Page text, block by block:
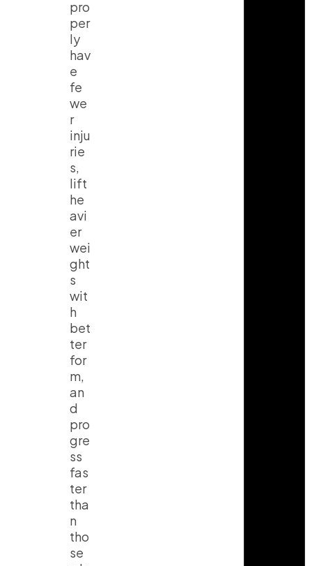
pro
per
ly
hav
e
fe
we
r
inju
rie
s,
lift
he
avi
er
wei
ght
s
wit
h
bet
ter
for
m,
an
d
pro
gre
ss
fas
ter
tha
n
tho
se